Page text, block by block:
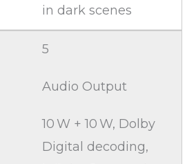
in dark scenes
5
Audio Output
10 W + 10 W, Dolby
Digital decoding,